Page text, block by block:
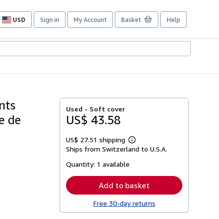
USD
Site
preferences
Sign in My Account Basket Help
de
Used - Soft cover
US$ 43.58
US$ 27.51 shipping
Learn
more
Ships from Switzerland to U.S.A.
Quantity: 1 available
Add to basket
Free 30-day returns